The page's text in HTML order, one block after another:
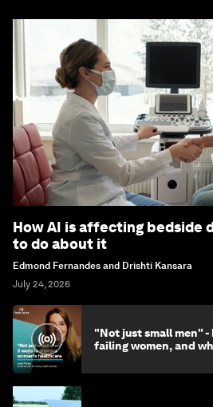
How AI is affecting bedside
to do about it
Edmond Fernandes and Drishti Kansara
July 24, 2026
"Not just small men"
failing women, and